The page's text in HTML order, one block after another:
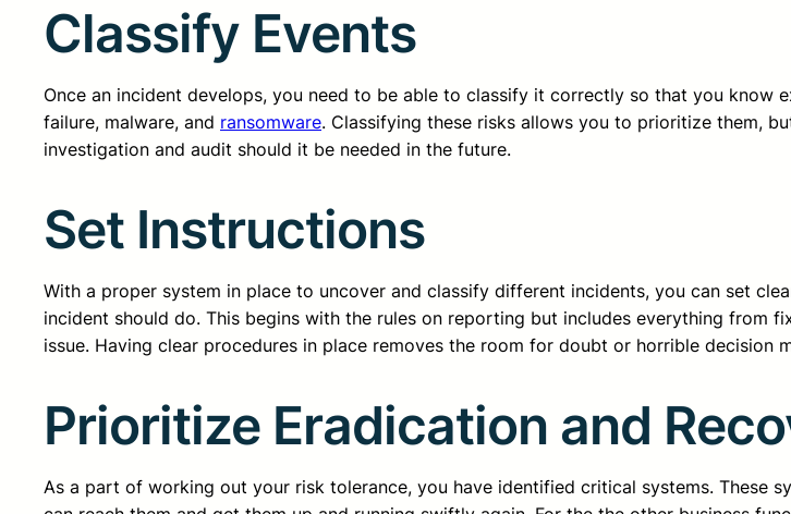
Classify Events
Once an incident develops, you need to be able to classify it correctly so that you
failure, malware, and ransomware. Classifying these risks allows you to prioritize them,
investigation and audit should it be needed in the future.
Set Instructions
With a proper system in place to uncover and classify different incidents, you can set
incident should do. This begins with the rules on reporting but includes everything from
issue. Having clear procedures in place removes the room for doubt or horrible decision
Prioritize Eradication and
As a part of working out your risk tolerance, you have identified critical systems. These